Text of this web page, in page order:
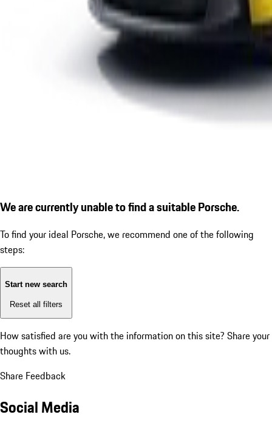
We are currently unable to find a suitable Porsche.
To find your ideal Porsche, we recommend one of the following
steps:
Start new search
Reset all filters
How satisfied are you with the information on this site? Share your
thoughts with us.
Share Feedback
Social Media